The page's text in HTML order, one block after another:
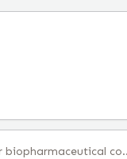
Pfizer: One of